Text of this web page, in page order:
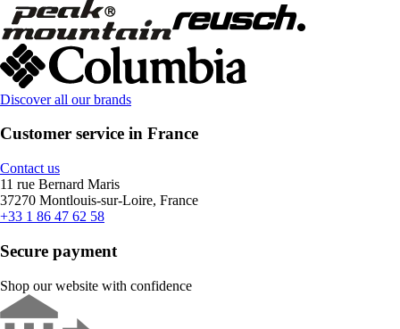
Discover all our brands
Customer service in France
Contact us
11 rue Bernard Maris
37270 Montlouis-sur-Loire, France
+33 1 86 47 62 58
Secure payment
Shop our website with confidence